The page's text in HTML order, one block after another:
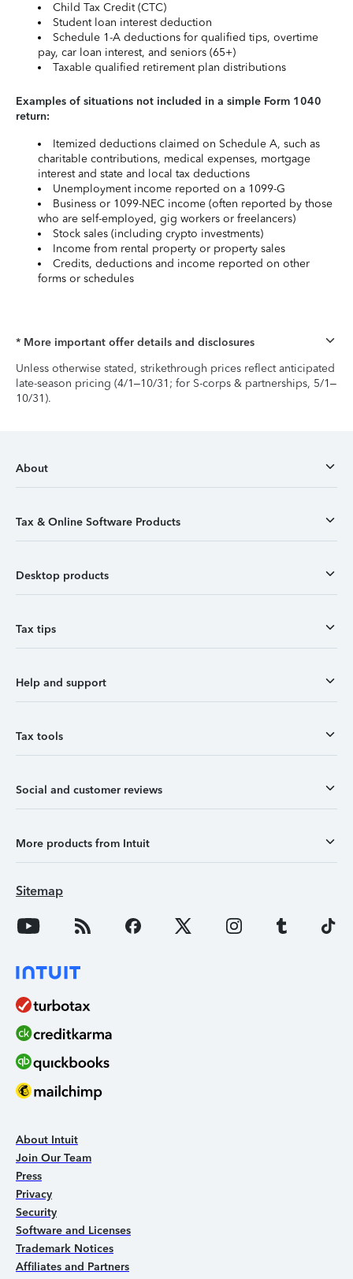
Child Tax Credit (CTC)
Student loan interest deduction
Schedule 1-A deductions for qualified tips, overtime
pay, car loan interest, and seniors (65+)
Taxable qualified retirement plan distributions
Examples of situations not included in a simple Form 1040
return:
Itemized deductions claimed on Schedule A, such as
charitable contributions, medical expenses, mortgage
interest and state and local tax deductions
Unemployment income reported on a 1099-G
Business or 1099-NEC income (often reported by those
who are self-employed, gig workers or freelancers)
Stock sales (including crypto investments)
Income from rental property or property sales
Credits, deductions and income reported on other
forms or schedules
* More important offer details and disclosures
Unless otherwise stated, strikethrough prices reflect anticipated
late-season pricing (4/1–10/31; for S-corps & partnerships, 5/1–
10/31).
About
Tax & Online Software Products
Desktop products
Tax tips
Help and support
Tax tools
Social and customer reviews
More products from Intuit
Sitemap
About Intuit
Join Our Team
Press
Privacy
Security
Software and Licenses
Trademark Notices
Affiliates and Partners